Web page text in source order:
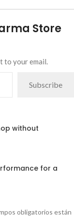
Store
to your email.
Subscribe
without
for a
obligatorios están